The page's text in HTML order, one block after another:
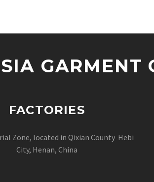
GARMENT
FACTORIES
Zone, located in Qixian County Hebi
City, Henan, China